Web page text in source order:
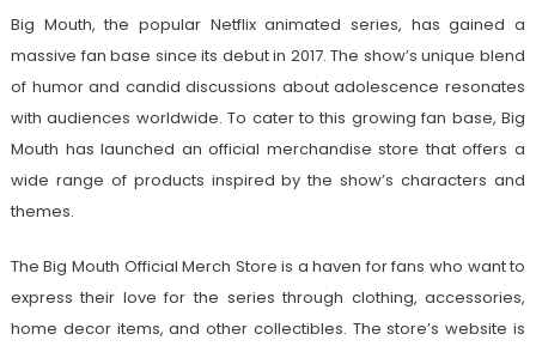
Big Mouth, the popular Netflix animated series, has gained a
massive fan base since its debut in 2017. The show’s unique blend
of humor and candid discussions about adolescence resonates
with audiences worldwide. To cater to this growing fan base, Big
Mouth has launched an official merchandise store that offers a
wide range of products inspired by the show’s characters and
themes.
The Big Mouth Official Merch Store is a haven for fans who want to
express their love for the series through clothing, accessories,
home decor items, and other collectibles. The store’s website is